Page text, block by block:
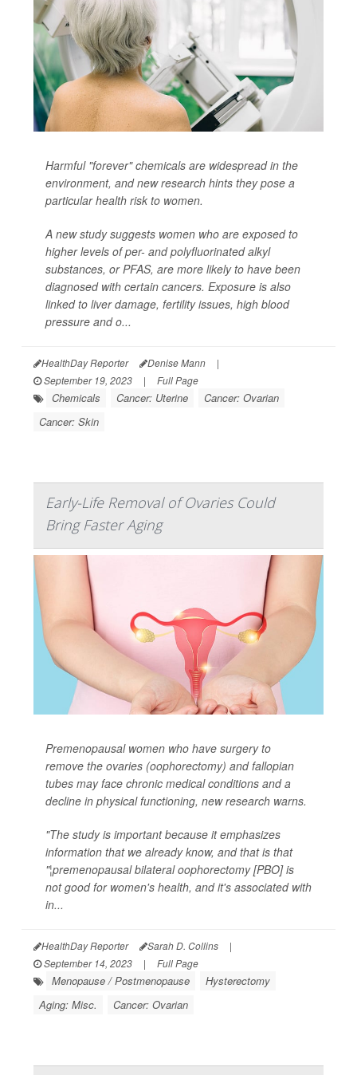
Harmful "forever" chemicals are widespread in the
environment, and new research hints they pose a
particular health risk to women.
A new study suggests women who are exposed to
higher levels of per- and polyfluorinated alkyl
substances, or PFAS, are more likely to have been
diagnosed with certain cancers. Exposure is also
linked to liver damage, fertility issues, high blood
pressure and o...
HealthDay Reporter Denise Mann
|
September 19, 2023
| Full Page
Chemicals Cancer: Uterine
Cancer: Ovarian
Cancer: Skin
Early-Life Removal of Ovaries Could
Bring Faster Aging
Premenopausal women who have surgery to
remove the ovaries (oophorectomy) and fallopian
tubes may face chronic medical conditions and a
decline in physical functioning, new research warns.
"The study is important because it emphasizes
information that we already know, and that is that
"¦premenopausal bilateral oophorectomy [PBO] is
not good for women's health, and it's associated with
in...
HealthDay Reporter Sarah D. Collins
|
September 14, 2023
| Full Page
Menopause / Postmenopause
Hysterectomy
Aging: Misc.
Cancer: Ovarian